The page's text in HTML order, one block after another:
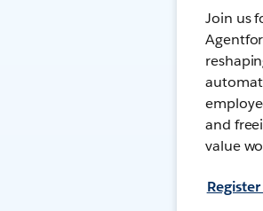
Join us
and
value